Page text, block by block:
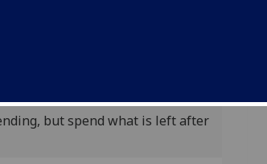
for change, responds to it, and
because someone planted a
but spend what is left after